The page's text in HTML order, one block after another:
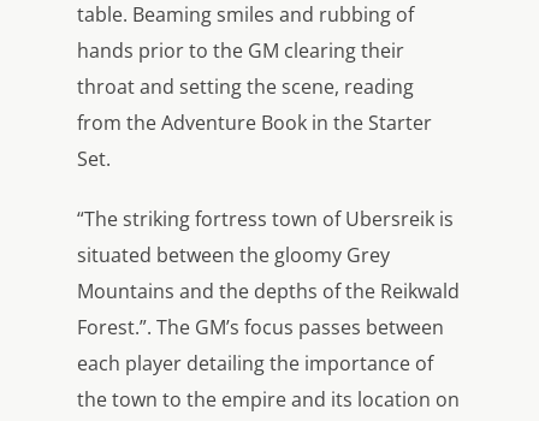
table. Beaming smiles and rubbing of
hands prior to the GM clearing their
throat and setting the scene, reading
from the Adventure Book in the Starter
Set.
“The striking fortress town of Ubersreik is
situated between the gloomy Grey
Mountains and the depths of the Reikwald
Forest.”. The GM’s focus passes between
each player detailing the importance of
the town to the empire and its location on